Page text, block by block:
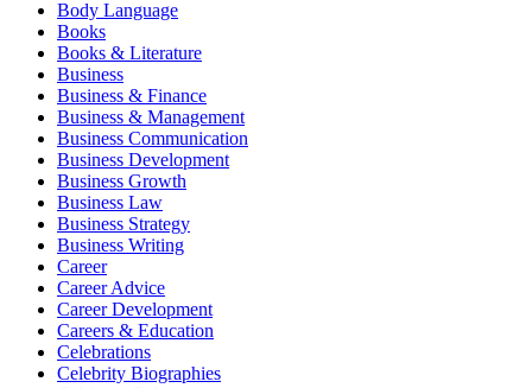
Body Language
Books
Books & Literature
Business
Business & Finance
Business & Management
Business Communication
Business Development
Business Growth
Business Law
Business Strategy
Business Writing
Career
Career Advice
Career Development
Careers & Education
Celebrations
Celebrity Biographies